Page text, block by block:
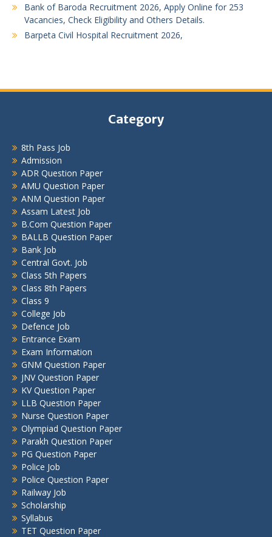
Bank of Baroda Recruitment 2026, Apply Online for 253
Vacancies, Check Eligibility and Others Details.
Barpeta Civil Hospital Recruitment 2026,
Category
8th Pass Job
Admission
ADR Question Paper
AMU Question Paper
ANM Question Paper
Assam Latest Job
B.Com Question Paper
BALLB Question Paper
Bank Job
Central Govt. Job
Class 5th Papers
Class 8th Papers
Class 9
College Job
Defence Job
Entrance Exam
Exam Information
GNM Question Paper
JNV Question Paper
KV Question Paper
LLB Question Paper
Nurse Question Paper
Olympiad Question Paper
Parakh Question Paper
PG Question Paper
Police Job
Police Question Paper
Railway Job
Scholarship
Syllabus
TET Question Paper